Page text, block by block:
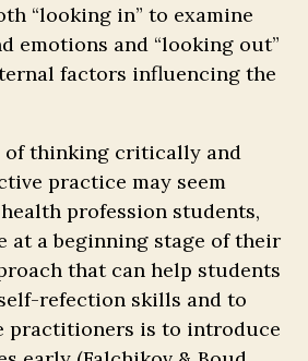
“looking in” to examine
emotions and “looking out”
factors influencing the
of thinking critically and
practice may seem
profession students,
at a beginning stage of their
that can help students
refection skills and to
practitioners is to introduce